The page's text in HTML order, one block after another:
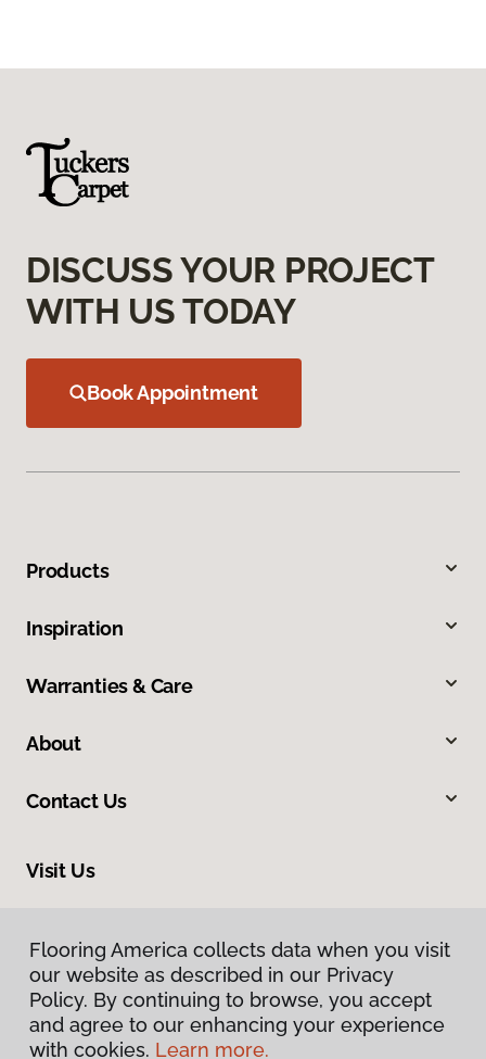
DISCUSS YOUR PROJECT
WITH US TODAY
Book Appointment
Products
Inspiration
Warranties & Care
About
Contact Us
Visit Us
Flooring America collects data when you visit
our website as described in our Privacy
Policy. By continuing to browse, you accept
and agree to our enhancing your experience
with cookies. Learn more.